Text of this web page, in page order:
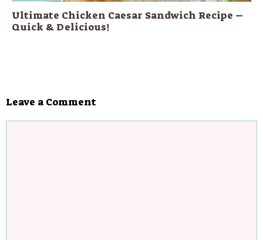
Ultimate Chicken Caesar Sandwich Recipe –
Quick & Delicious!
Leave a Comment